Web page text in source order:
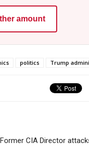
amount
politics Trump
Former CIA Director